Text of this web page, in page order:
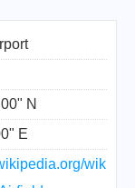
N
E
wik